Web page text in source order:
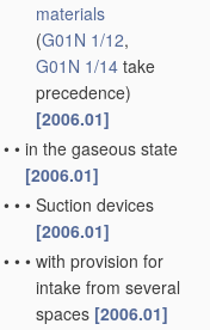
materials
(G01N 1/12,
G01N 1/14 take
precedence)
[2006.01]
• • in the gaseous state
[2006.01]
• • • Suction devices
[2006.01]
• • • with provision for
intake from several
spaces [2006.01]